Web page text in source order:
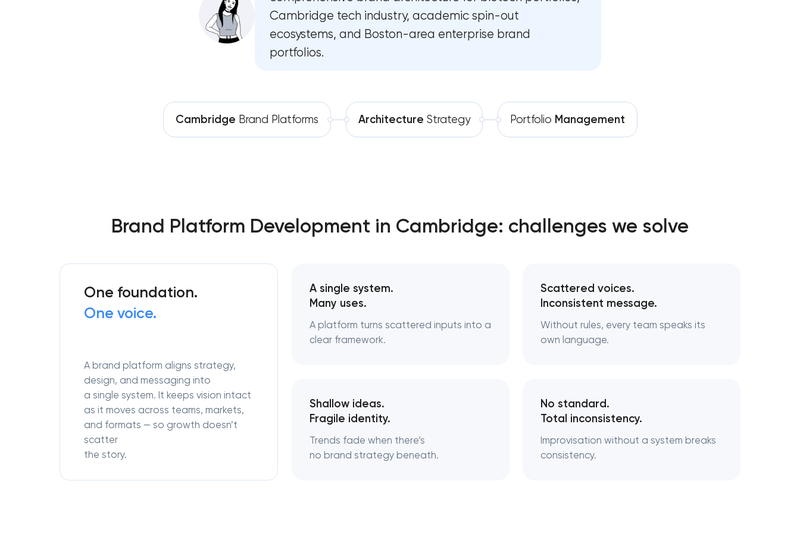
Software development
Complete brand transformation
Professional logo design services
Brand style guide development
Naming creation
Logo usage guidelines & standards
Industrial design & smart manufacturing
engineering
Cambridge tech industry, academic spin-out
ecosystems, and Boston-area enterprise brand
portfolios.
Cambridge Brand Platforms Architecture Strategy Portfolio Management
Brand Platform Development in Cambridge: challenges we solve
One foundation.
One voice.
A brand platform aligns strategy,
design, and messaging into
a single system. It keeps vision intact
as it moves across teams, markets,
and formats — so growth doesn’t
scatter
the story.
A single system.
Many uses.
A platform turns scattered inputs into a
clear framework.
Scattered voices.
Inconsistent message.
Without rules, every team speaks its
own language.
Shallow ideas.
Fragile identity.
Trends fade when there’s
no brand strategy beneath.
No standard.
Total inconsistency.
Improvisation without a system breaks
consistency.